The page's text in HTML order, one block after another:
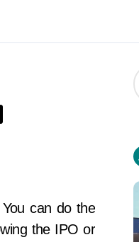
the IPO or